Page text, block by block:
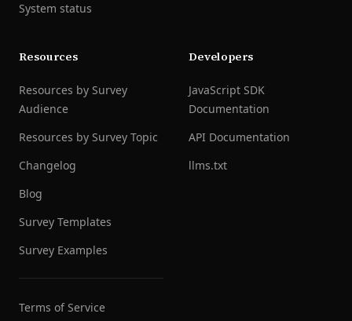
System status
Resources
Resources by Survey
Audience
Resources by Survey Topic
Changelog
Blog
Survey Templates
Survey Examples
Terms of Service
Developers
JavaScript SDK
Documentation
API Documentation
llms.txt